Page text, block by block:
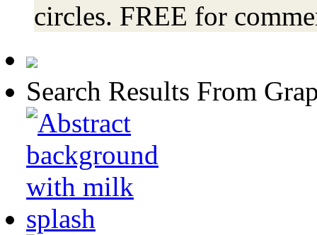
circles. FREE for
Search Results From